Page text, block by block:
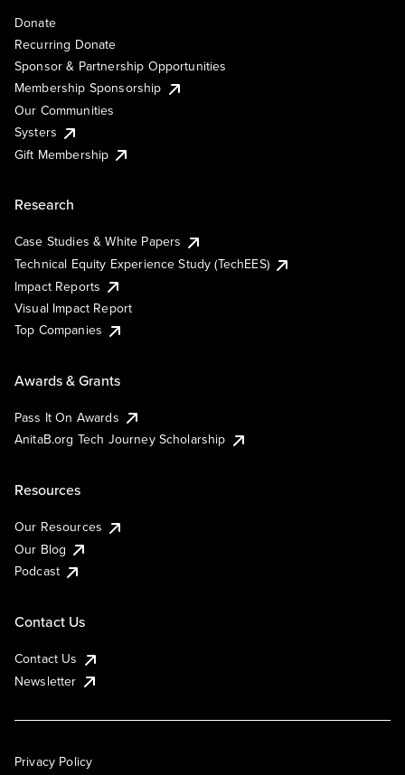
Donate
Recurring Donate
Sponsor & Partnership Opportunities
Membership Sponsorship
Our Communities
Systers
Gift Membership
Research
Case Studies & White Papers
Technical Equity Experience Study (TechEES)
Impact Reports
Visual Impact Report
Top Companies
Awards & Grants
Pass It On Awards
AnitaB.org Tech Journey Scholarship
Resources
Our Resources
Our Blog
Podcast
Contact Us
Contact Us
Newsletter
Privacy Policy